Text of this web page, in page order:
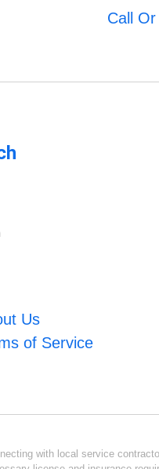
Call
Us
of Service
with local service